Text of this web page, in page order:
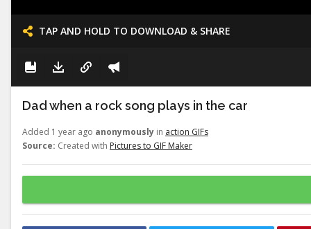
TAP AND HOLD TO DOWNLOAD & SHARE
Dad when a rock song plays in the car
Added 1 year ago anonymously in action GIFs
Source: Created with Pictures to GIF Maker